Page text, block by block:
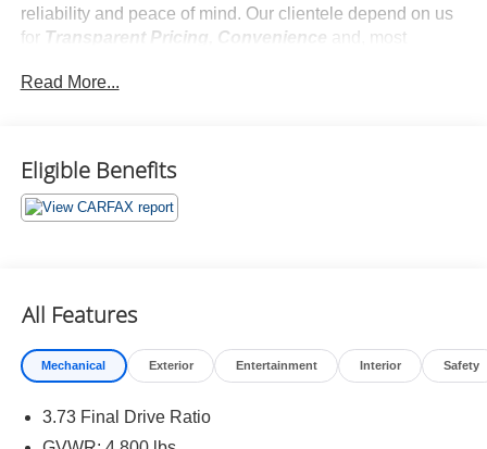
reliability and peace of mind. Our clientele depend on us
for Transparent Pricing, Convenience and, most
What this vehicle includes:
Quick Order Package 29G
Comfort
Heated steering wheel - A warm touch. Trying to
drive with bulky winter gloves on isn't always easy.
Read More...
Eligible Benefits
All Features
Mechanical Exterior Entertainment Interior Safety
3.73 Final Drive Ratio